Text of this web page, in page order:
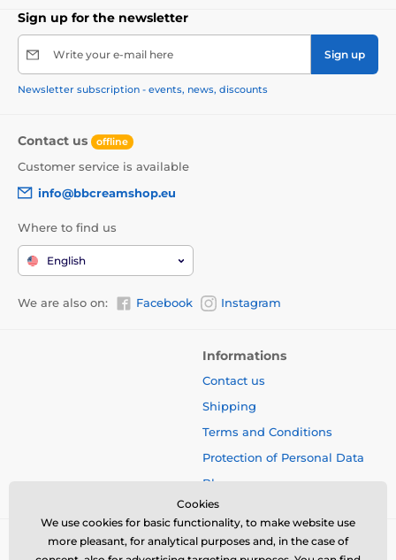
Sign up for the newsletter
Write your e-mail here Sign up
Newsletter subscription - events, news, discounts
Contact us offline
Customer service is available
info@bbcreamshop.eu
Where to find us
English
We are also on: Facebook Instagram
Informations
Contact us
Shipping
Terms and Conditions
Protection of Personal Data
Blog
Cookies
We use cookies for basic functionality, to make website use
more pleasant, for analytical purposes and, in the case of